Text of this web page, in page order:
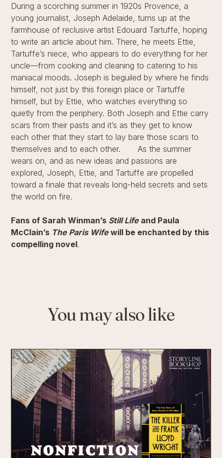
During a scorching summer in 1920s Provence, a
young journalist, Joseph Adelaide, turns up at the
farmhouse of reclusive artist Edouard Tartuffe, hoping
to write an article about him. There, he meets Ettie,
Tartuffe’s niece, who appears to do everything for her
uncle—from cooking and cleaning to catering to his
maniacal moods. Joseph is beguiled by where he finds
himself, not just by this foreign place or Tartuffe
himself, but by Ettie, who watches everything so
quietly from the periphery. Both Joseph and Ettie carry
scars from their pasts and it’s as they get to know
each other that they start to lay bare those scars to
themselves and to each other.​​ As the summer
wears on, and as new ideas and passions are
explored, Joseph, Ettie, and Tartuffe are propelled
toward a finale that reveals long-held secrets and sets
the world on fire.
Fans of Sarah Winman’s Still Lifeand Paula
McClain’s The Paris Wifewill be enchanted by this
compelling novel.
You may also like